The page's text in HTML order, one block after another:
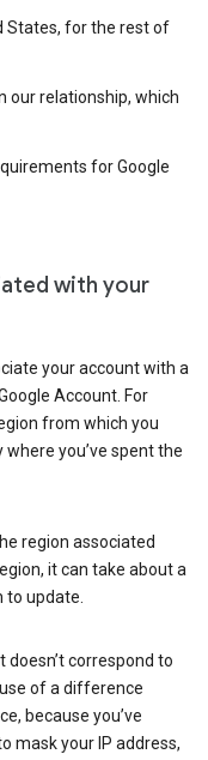
States, for the rest of
our relationship, which
for Google
with your
your account with a
Account. For
from which you
you’ve spent the
region associated
it can take about a
to update.
correspond to
of a difference
because you’ve
mask your IP address,